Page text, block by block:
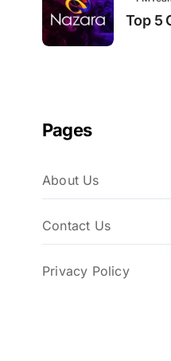
Top 5
Pages
About Us
Contact Us
Privacy Policy